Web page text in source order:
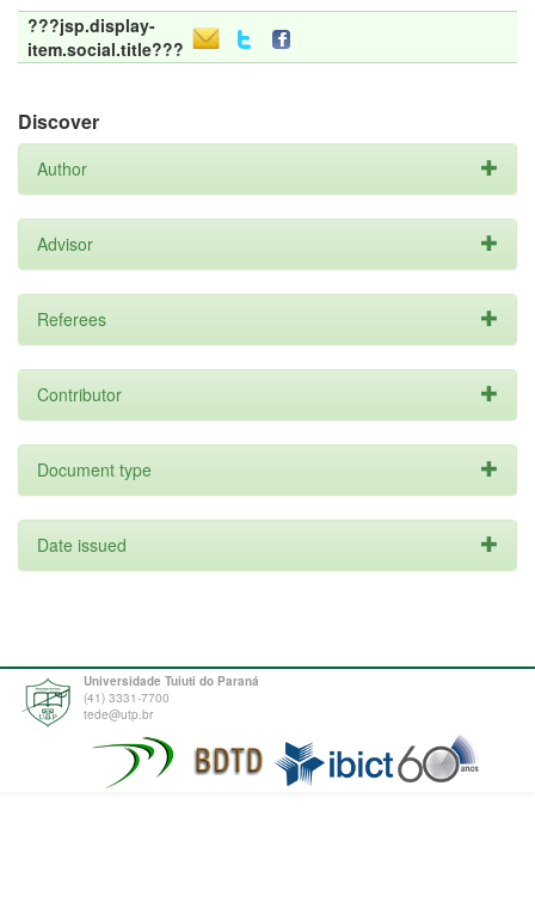
???jsp.display-
item.social.title???
Discover
Author
Advisor
Referees
Contributor
Document type
Date issued
Universidade Tuiuti do Paraná
(41) 3331-7700
tede@utp.br